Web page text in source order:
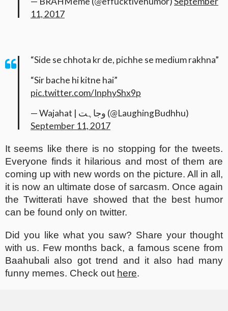
11, 2017
“Side se chhota kr de, pichhe se medium rakhna”
“Sir bache hi kitne hai”
pic.twitter.com/InphyShx9p
— Wajahat⁦ |⁩ وجاہت (@LaughingBudhhu)
September 11, 2017
It seems like there is no stopping for the tweets.
Everyone finds it hilarious and most of them are
coming up with new words on the picture. All in all,
it is now an ultimate dose of sarcasm. Once again
the Twitterati have showed that the best humor
can be found only on twitter.
Did you like what you saw? Share your thought
with us. Few months back, a famous scene from
Baahubali also got trend and it also had many
funny memes. Check out here.